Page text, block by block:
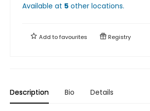
Available at 5 other locations.
Add tofavourites Registry
Description Bio Details